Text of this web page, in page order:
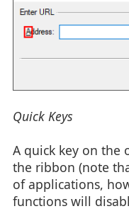
Quick Keys
A quick key on the
the ribbon (note
of applications,
functions will